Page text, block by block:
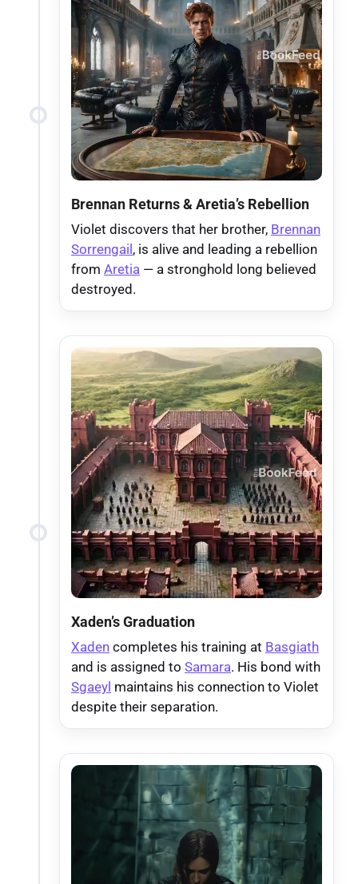
Brennan Returns & Aretia’s Rebellion
Violet discovers that her brother, Brennan
Sorrengail , is alive and leading a rebellion
from Aretia — a stronghold long believed
destroyed.
Xaden’s Graduation
Xaden completes his training at Basgiath
and is assigned to Samara. His bond with
Sgaeyl maintains his connection to Violet
despite their separation.